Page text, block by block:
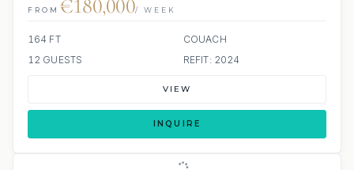
FROM €180,000/ WEEK
164 FT
COUACH
12 GUESTS
REFIT: 2024
VIEW
INQUIRE